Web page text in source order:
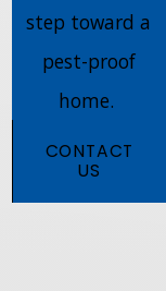
step toward a
pest-proof
home.
CONTACT
US